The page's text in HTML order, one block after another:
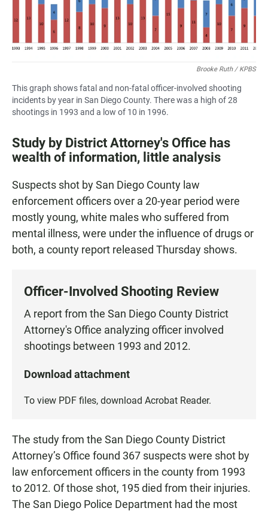
Brooke Ruth / KPBS
This graph shows fatal and non-fatal officer-involved shooting
incidents by year in San Diego County. There was a high of 28
shootings in 1993 and a low of 10 in 1996.
Study by District Attorney's Office has
wealth of information, little analysis
Suspects shot by San Diego County law
enforcement officers over a 20-year period were
mostly young, white males who suffered from
mental illness, were under the influence of drugs or
both, a county report released Thursday shows.
Officer-Involved Shooting Review
A report from the San Diego County District
Attorney's Office analyzing officer involved
shootings between 1993 and 2012.
Download attachment
To view PDF files, download Acrobat Reader.
The study from the San Diego County District
Attorney’s Office found 367 suspects were shot by
law enforcement officers in the county from 1993
to 2012. Of those shot, 195 died from their injuries.
The San Diego Police Department had the most